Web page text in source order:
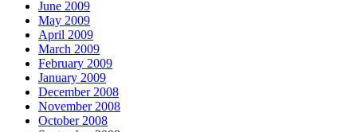
June 2009
May 2009
April 2009
March 2009
February 2009
January 2009
December 2008
November 2008
October 2008